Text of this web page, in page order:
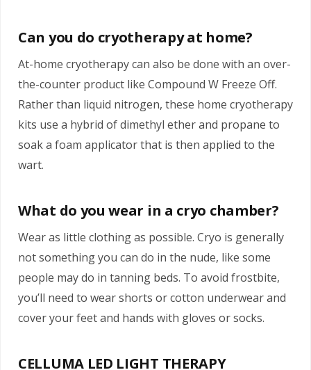
Can you do cryotherapy at home?
At-home cryotherapy can also be done with an over-
the-counter product like Compound W Freeze Off.
Rather than liquid nitrogen, these home cryotherapy
kits use a hybrid of dimethyl ether and propane to
soak a foam applicator that is then applied to the
wart.
What do you wear in a cryo chamber?
Wear as little clothing as possible. Cryo is generally
not something you can do in the nude, like some
people may do in tanning beds. To avoid frostbite,
you’ll need to wear shorts or cotton underwear and
cover your feet and hands with gloves or socks.
CELLUMA LED LIGHT THERAPY